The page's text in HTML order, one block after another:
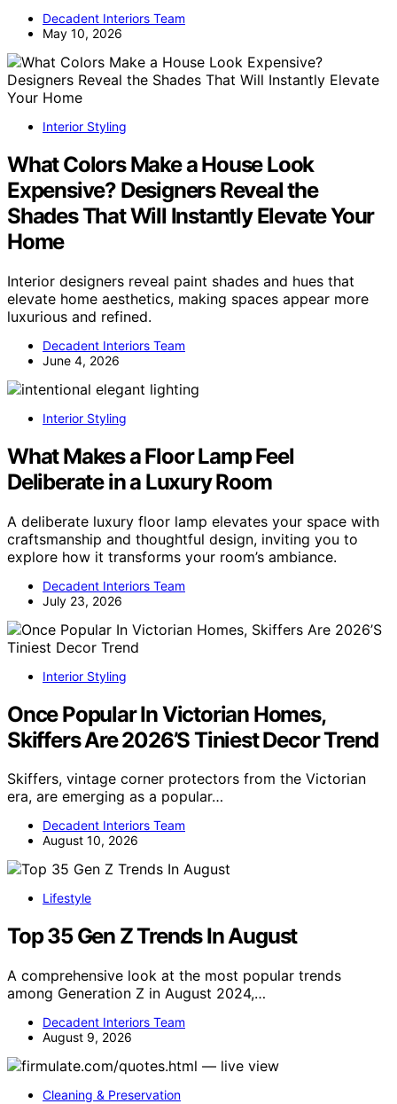
Decadent Interiors Team
May 10, 2026
Interior Styling
What Colors Make a House Look
Expensive? Designers Reveal the
Shades That Will Instantly Elevate Your
Home
Interior designers reveal paint shades and hues that
elevate home aesthetics, making spaces appear more
luxurious and refined.
Decadent Interiors Team
June 4, 2026
Interior Styling
What Makes a Floor Lamp Feel
Deliberate in a Luxury Room
A deliberate luxury floor lamp elevates your space with
craftsmanship and thoughtful design, inviting you to
explore how it transforms your room’s ambiance.
Decadent Interiors Team
July 23, 2026
Interior Styling
Once Popular In Victorian Homes,
Skiffers Are 2026’S Tiniest Decor Trend
Skiffers, vintage corner protectors from the Victorian
era, are emerging as a popular…
Decadent Interiors Team
August 10, 2026
Lifestyle
Top 35 Gen Z Trends In August
A comprehensive look at the most popular trends
among Generation Z in August 2024,…
Decadent Interiors Team
August 9, 2026
Cleaning & Preservation